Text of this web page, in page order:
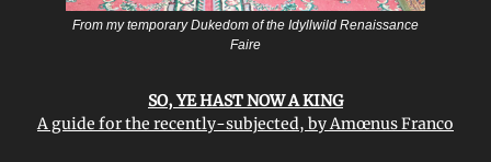
From my temporary Dukedom of the Idyllwild Renaissance
Faire
SO, YE HAST NOW A KING
A guide for the recently-subjected, by Amœnus Franco